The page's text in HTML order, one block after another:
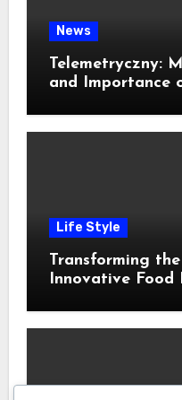
News
Telemetryczny:
and Importance
Life Style
Transforming
Innovative Food